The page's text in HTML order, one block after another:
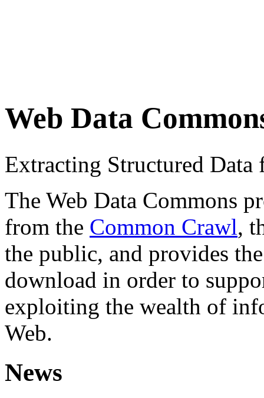
Web Data
Extracting Structured
The Web Data Commons
from the Common Crawl,
the public, and provides
download in order to
exploiting the wealth of
Web.
News